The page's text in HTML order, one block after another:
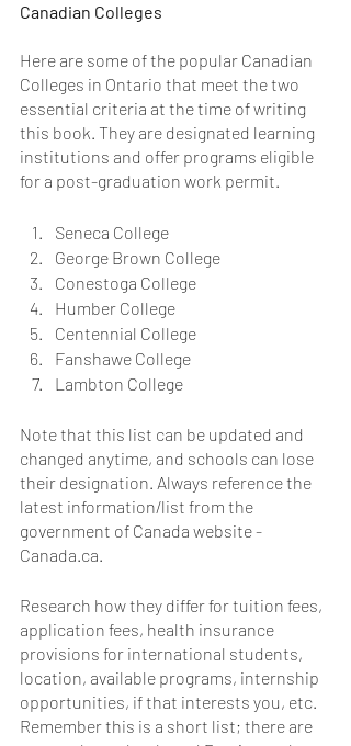
Canadian Colleges
Here are some of the popular Canadian
Colleges in Ontario that meet the two
essential criteria at the time of writing
this book. They are designated learning
institutions and offer programs eligible
for a post-graduation work permit.
Seneca College
George Brown College
Conestoga College
Humber College
Centennial College
Fanshawe College
Lambton College
Note that this list can be updated and
changed anytime, and schools can lose
their designation. Always reference the
latest information/list from the
government of Canada website -
Canada.ca.
Research how they differ for tuition fees,
application fees, health insurance
provisions for international students,
location, available programs, internship
opportunities, if that interests you, etc.
Remember this is a short list; there are